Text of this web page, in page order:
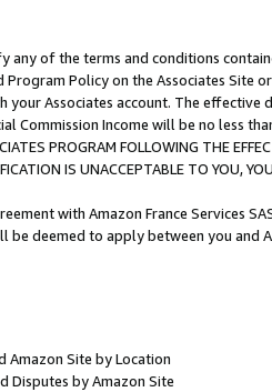
any of the terms and conditions
Program Policy on the Associates
Associates account. The
Commission Income will be no less
PROGRAM FOLLOWING THE
IS UNACCEPTABLE TO YOU,
with Amazon France Services
be deemed to apply between you and
Amazon Site by Location
Disputes by Amazon Site